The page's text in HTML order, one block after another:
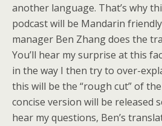
another language. That’s why
podcast will be Mandarin
manager Ben Zhang does the
You’ll hear my surprise at this
in the way I then try to over-
this will be the “rough cut” of
concise version will be released
hear my questions, Ben’s